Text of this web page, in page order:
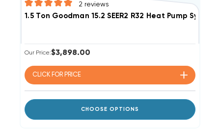
2 reviews
1.5 Ton Goodman 15.2 SEER2 R32 Heat Pump System
Our Price:$3,898.00
CLICK FOR PRICE
CHOOSE OPTIONS